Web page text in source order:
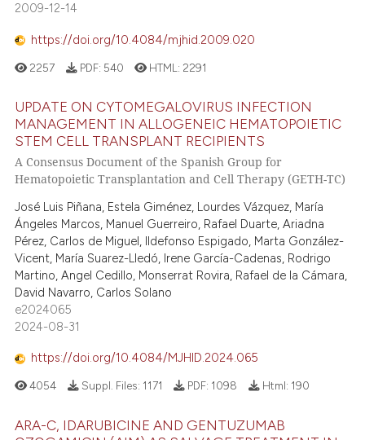
in which section the
2009-12-14
https://doi.org/10.4084/mjhid.2009.020
2257 PDF: 540 HTML: 2291
UPDATE ON CYTOMEGALOVIRUS INFECTION
MANAGEMENT IN ALLOGENEIC HEMATOPOIETIC
STEM CELL TRANSPLANT RECIPIENTS
A Consensus Document of the Spanish Group for
Hematopoietic Transplantation and Cell Therapy (GETH-TC)
José Luis Piñana, Estela Giménez, Lourdes Vázquez, María
Ángeles Marcos, Manuel Guerreiro, Rafael Duarte, Ariadna
Pérez, Carlos de Miguel, Ildefonso Espigado, Marta González-
Vicent, María Suarez-Lledó, Irene García-Cadenas, Rodrigo
Martino, Angel Cedillo, Monserrat Rovira, Rafael de la Cámara,
David Navarro, Carlos Solano
e2024065
2024-08-31
https://doi.org/10.4084/MJHID.2024.065
4054 Suppl. Files: 1171 PDF: 1098 Html: 190
ARA-C, IDARUBICINE AND GENTUZUMAB